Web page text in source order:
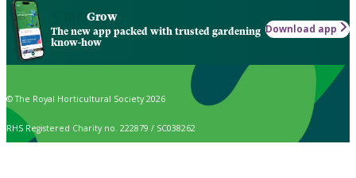
Grow
The new app packed with trusted gardening
know-how
Download app
© The Royal Horticultural Society 2026
RHS Registered Charity no. 222879 / SC038262